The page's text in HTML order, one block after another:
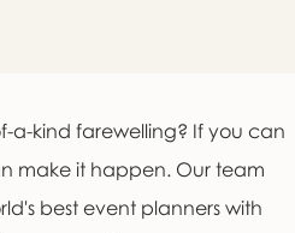
a-kind farewelling? If you can
make it happen. Our team
best event planners with